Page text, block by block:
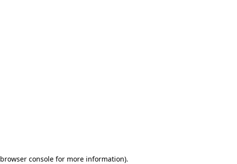
browser console for more information).